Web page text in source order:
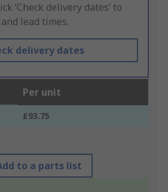
‘Check delivery dates’ to
lead times.
delivery dates
Per unit
£93.75
to a parts list